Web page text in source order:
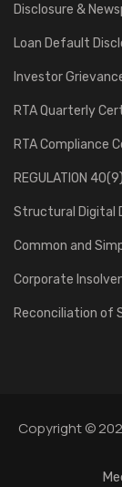
Disclosure &
Loan Default
Investor
RTA Quarterly
RTA Compliance
REGULATION
Structural Digital
Common and
Corporate
Reconciliation of
Copyright ©